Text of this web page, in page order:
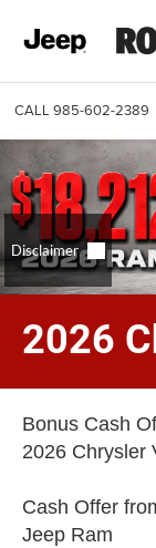
CALL 985-602-2389
2026
Bonus Cash
2026 Chrysler
Cash Offer
Jeep Ram